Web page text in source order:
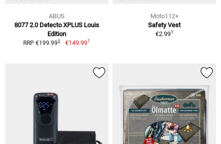
ABUS
8077 2.0 Detecto XPLUS Louis
Edition
RRP €199.992 €149.991
Moto112+
Safety Vest
€2.991